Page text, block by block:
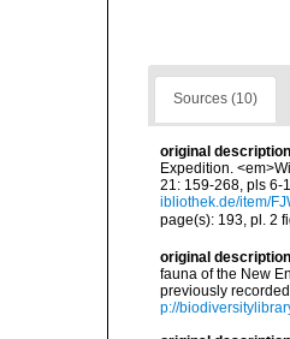
Sources (10)
original description
Expedition.
21: 159-268, pls 6-
ibliothek.de/item/
page(s): 193, pl. 2
original description
fauna of the New
previously
p://